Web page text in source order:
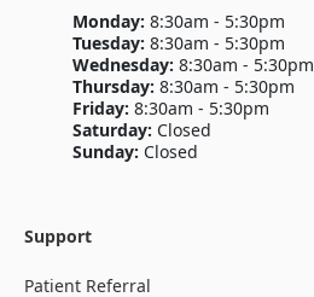
Monday: 8:30am - 5:30pm
Tuesday: 8:30am - 5:30pm
Wednesday: 8:30am - 5:30pm
Thursday: 8:30am - 5:30pm
Friday: 8:30am - 5:30pm
Saturday: Closed
Sunday: Closed
Support
Patient Referral